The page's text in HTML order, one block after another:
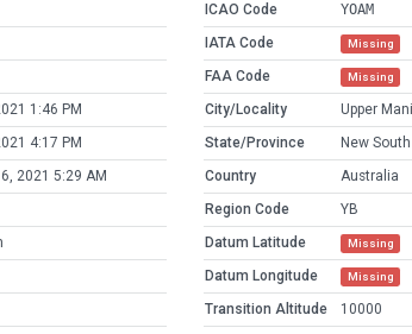
1:46 PM
4:17 PM
2021 5:29 AM
ICAO Code
YOAM
IATA Code
Missing
FAA Code Missing
City/Locality
Upper
State/Province
New
Country
Australia
Region Code
YB
Datum Latitude
Missing
Datum Longitude Missing
Transition Altitude 10000